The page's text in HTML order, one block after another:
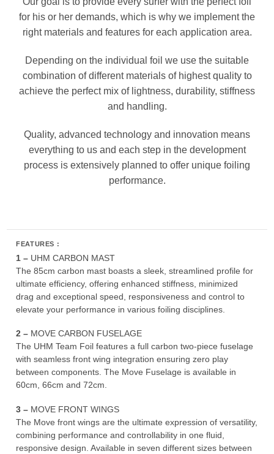
for his or her demands, which is why we implement the
right materials and features for each application area.
Depending on the individual foil we use the suitable
combination of different materials of highest quality to
achieve the perfect mix of lightness, durability, stiffness
and handling.
Quality, advanced technology and innovation means
everything to us and each step in the development
process is extensively planned to offer unique foiling
performance.
FEATURES :
1 – UHM CARBON MAST
The 85cm carbon mast boasts a sleek, streamlined profile for
ultimate efficiency, offering enhanced stiffness, minimized
drag and exceptional speed, responsiveness and control to
elevate your performance in various foiling disciplines.
2 – MOVE CARBON FUSELAGE
The UHM Team Foil features a full carbon two-piece fuselage
with seamless front wing integration ensuring zero play
between components. The Move Fuselage is available in
60cm, 66cm and 72cm.
3 – MOVE FRONT WINGS
The Move front wings are the ultimate expression of versatility,
combining performance and controllability in one fluid,
responsive design. Available in seven different sizes between